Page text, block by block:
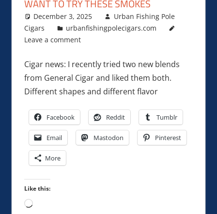
WANT TO TRY THESE SMOKES
December 3, 2025
Urban Fishing Pole
Cigars
urbanfishingpolecigars.com
Leave a comment
Cigar news: I recently tried two new blends
from General Cigar and liked them both.
Different shapes and different flavor
Facebook Reddit Tumblr
Email Mastodon Pinterest
More
Like this:
Loading…